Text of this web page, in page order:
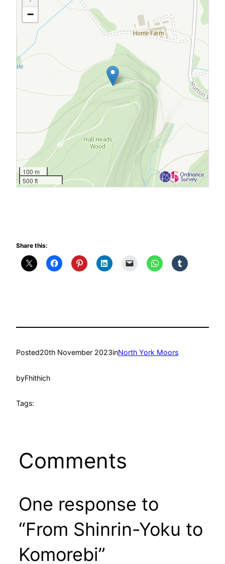
−
100 m
500 ft
Share this:
Posted20th November 2023inNorth York Moors
byFhithich
Tags:
Comments
One response to
“From Shinrin-Yoku to
Komorebi”